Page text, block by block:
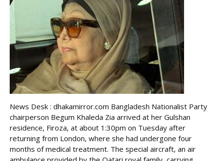
News Desk : dhakamirror.com Bangladesh Nationalist Party
chairperson Begum Khaleda Zia arrived at her Gulshan
residence, Firoza, at about 1:30pm on Tuesday after
returning from London, where she had undergone four
months of medical treatment. The special aircraft, an air